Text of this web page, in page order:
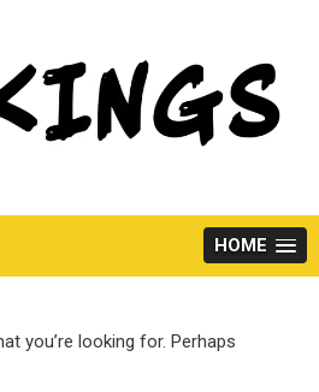
HOME
you’re looking for. Perhaps